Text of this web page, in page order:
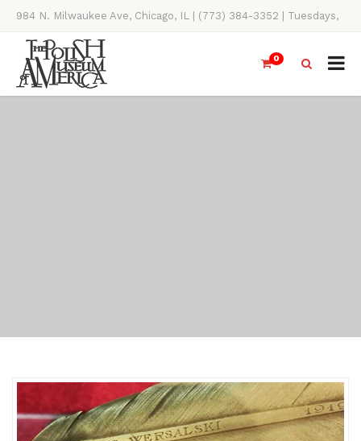
984 N. Milwaukee Ave, Chicago, IL | (773) 384-3352 | Tuesdays,
Thursdays, Saturdays, & Sundays, 11AM-4PM
0